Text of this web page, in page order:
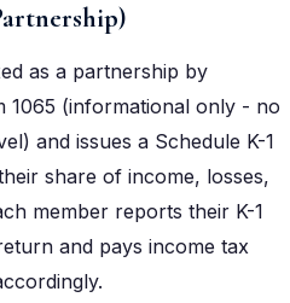
as a partnership by
1065 (informational only - no
and issues a Schedule K-1
share of income, losses,
member reports their K-1
and pays income tax